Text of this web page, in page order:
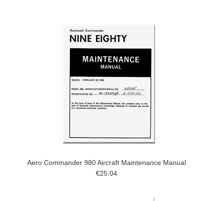
Aero Commander 980 Aircraft Maintenance Manual
€25.04